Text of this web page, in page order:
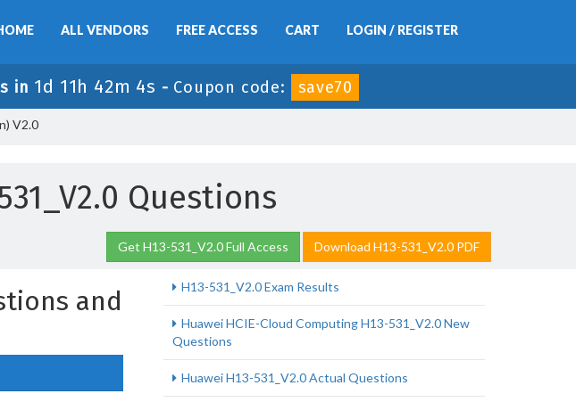
ALL VENDORS FREE ACCESS CART LOGIN / REGISTER
in 1d 11h 42m 2s - Coupon code: save70
V2.0
Questions
Get H13-531_V2.0 Full Access Download H13-531_V2.0 PDF
and
H13-531_V2.0 Exam Results
Huawei HCIE-Cloud Computing H13-531_V2.0 New
Questions
Huawei H13-531_V2.0 Actual Questions